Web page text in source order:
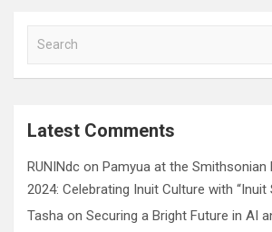
a
cLatest Comments
RUNINdc on Pamyua at the Smithsonian
2024: Celebrating Inuit Culture with “Inuit
Tasha on Securing a Bright Future in AI